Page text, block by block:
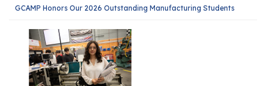
GCAMP Honors Our 2026 Outstanding Manufacturing Students